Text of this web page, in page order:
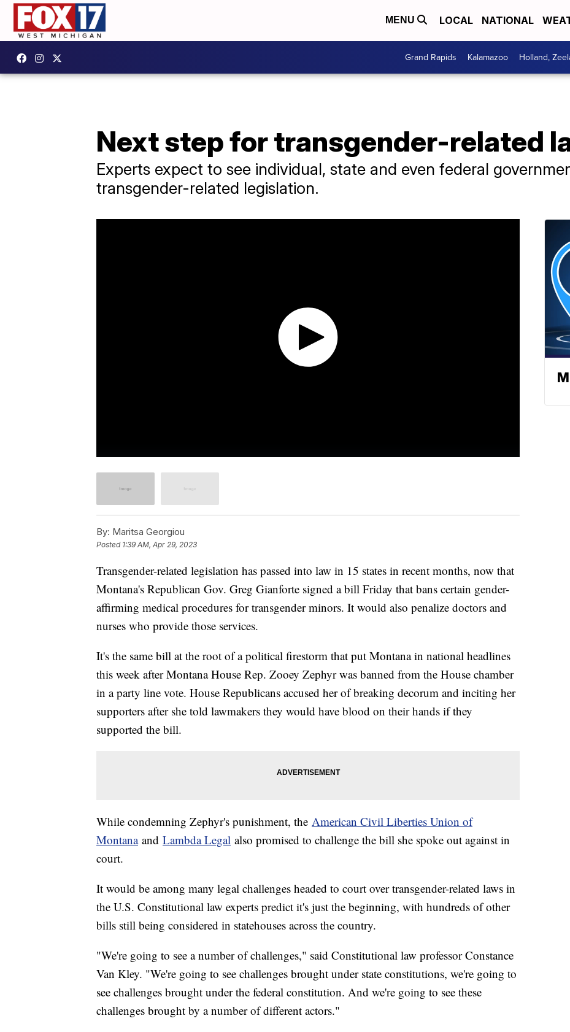
MENU LOCAL NATIONAL
Grand Rapids Kalamazoo Holland,
Next step for transgender-related
Experts expect to see individual, state and even federal
transgender-related legislation.
By: Maritsa Georgiou
Posted 1:39 AM, Apr 29, 2023
Transgender-related legislation has passed into law in 15 states in recent months, now that
Montana's Republican Gov. Greg Gianforte signed a bill Friday that bans certain gender-
affirming medical procedures for transgender minors. It would also penalize doctors and
nurses who provide those services.
It's the same bill at the root of a political firestorm that put Montana in national headlines
this week after Montana House Rep. Zooey Zephyr was banned from the House chamber
in a party line vote. House Republicans accused her of breaking decorum and inciting her
supporters after she told lawmakers they would have blood on their hands if they
supported the bill.
While condemning Zephyr's punishment, the American Civil Liberties Union of
Montanaand Lambda Legal also promised to challenge the bill she spoke out against in
court.
It would be among many legal challenges headed to court over transgender-related laws in
the U.S. Constitutional law experts predict it's just the beginning, with hundreds of other
bills still being considered in statehouses across the country.
"We're going to see a number of challenges," said Constitutional law professor Constance
Van Kley. "We're going to see challenges brought under state constitutions, we're going to
see challenges brought under the federal constitution. And we're going to see these
challenges brought by a number of different actors."